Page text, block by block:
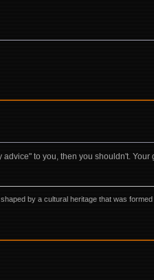
to you, then you shouldn't.
by a cultural heritage that was